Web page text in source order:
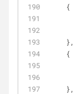
    {
    },
    {
    },